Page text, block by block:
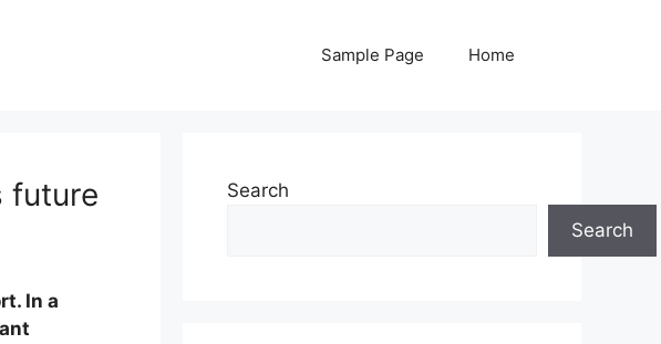
Sample Page Home
future
In a
Search
Search